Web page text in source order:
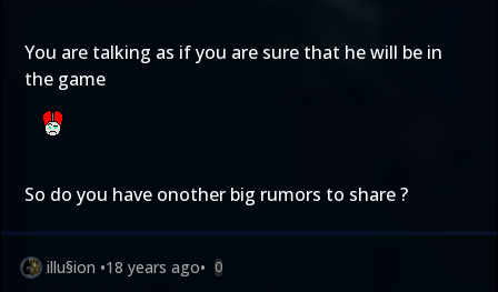
You are talking as if you are sure that he will be in
the game
So do you have onother big rumors to share ?
illu§ion •18 years ago• 0